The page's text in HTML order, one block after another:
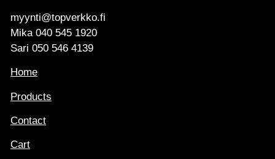
myynti@topverkko.fi
Mika 040 545 1920
Sari 050 546 4139
Home
Products
Contact
Cart